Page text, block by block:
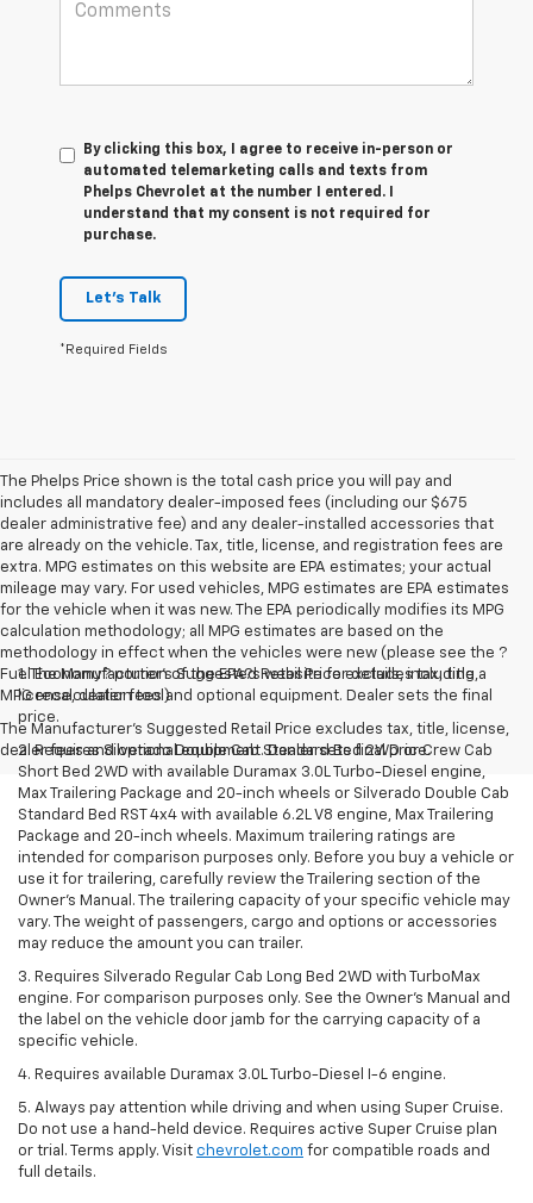
By clicking this box, I agree to receive in-person or
automated telemarketing calls and texts from
Phelps Chevrolet at the number I entered. I
understand that my consent is not required for
purchase.
Let's Talk
*Required Fields
The Phelps Price shown is the total cash price you will pay and
includes all mandatory dealer-imposed fees (including our $675
dealer administrative fee) and any dealer-installed accessories that
are already on the vehicle. Tax, title, license, and registration fees are
extra. MPG estimates on this website are EPA estimates; your actual
mileage may vary. For used vehicles, MPG estimates are EPA estimates
for the vehicle when it was new. The EPA periodically modifies its MPG
calculation methodology; all MPG estimates are based on the
methodology in effect when the vehicles were new (please see the ?
Fuel Economy? portion of the EPA?s website for details, including a
MPG recalculation tool)
The Manufacturer's Suggested Retail Price excludes tax, title, license,
dealer fees and optional equipment. Dealer sets final price.
1. The Manufacturer’s Suggested Retail Price excludes tax, title,
license, dealer fees and optional equipment. Dealer sets the final
price.
2. Requires Silverado Double Cab Standard Bed 2WD or Crew Cab
Short Bed 2WD with available Duramax 3.0L Turbo-Diesel engine,
Max Trailering Package and 20-inch wheels or Silverado Double Cab
Standard Bed RST 4x4 with available 6.2L V8 engine, Max Trailering
Package and 20-inch wheels. Maximum trailering ratings are
intended for comparison purposes only. Before you buy a vehicle or
use it for trailering, carefully review the Trailering section of the
Owner’s Manual. The trailering capacity of your specific vehicle may
vary. The weight of passengers, cargo and options or accessories
may reduce the amount you can trailer.
3. Requires Silverado Regular Cab Long Bed 2WD with TurboMax
engine. For comparison purposes only. See the Owner’s Manual and
the label on the vehicle door jamb for the carrying capacity of a
specific vehicle.
4. Requires available Duramax 3.0L Turbo-Diesel I-6 engine.
5. Always pay attention while driving and when using Super Cruise.
Do not use a hand-held device. Requires active Super Cruise plan
or trial. Terms apply. Visit chevrolet.com for compatible roads and
full details.